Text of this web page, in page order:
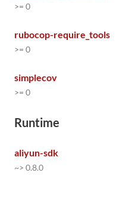
>= 0
rubocop-require_tools
>= 0
simplecov
>= 0
Runtime
aliyun-sdk
~> 0.8.0